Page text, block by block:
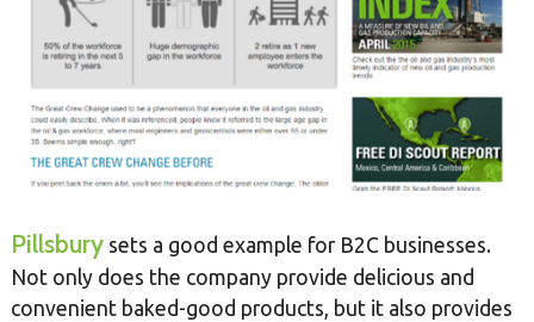
Pillsburysets a good example for B2C businesses.
Not only does the company provide delicious and
convenient baked-good products, but it also provides